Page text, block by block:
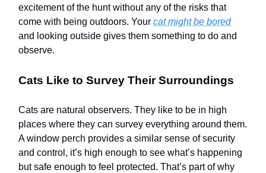
excitement of the hunt without any of the risks that
come with being outdoors. Your cat might be bored
and looking outside gives them something to do and
observe.
Cats Like to Survey Their Surroundings
Cats are natural observers. They like to be in high
places where they can survey everything around them.
A window perch provides a similar sense of security
and control, it’s high enough to see what’s happening
but safe enough to feel protected. That’s part of why